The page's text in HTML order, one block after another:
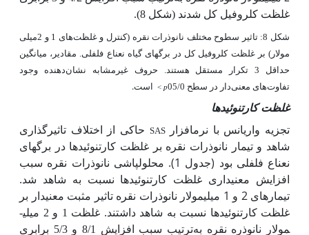
غلظت کلروفیل کل شدند (شکل 8).
شکل 8: تاثیر سطوح مختلف نانوذرات نقره (کنترل و غلظت‌های 1 و 2میلی
مولار) بر غلظت کلروفیل کل در برگ­های گیاه نعناع فلفلی. مقادیر، میانگین
حداقل 3 تکرار مستقل هستند. حروف غیرمشابه نشان‌دهنده وجود
تفاوت‌های معنی‌دار در سطح 05/0
p
< است.
غلظت کارتنوئیدها
تجزیه واریانس با نرم­افزارSAS حاکی از اختلاف تاثیرگذاری
شاهد و تیمار نانوذرات نقره بر غلظت کارتنوئیدها در برگ­های
نعناع فلفلی بود (جدول 1). محلول­پاشی نانوذرات نقره سبب
افزایش معنی­داری غلظت کارتنوئیدها نسبت به شاهد شد.
تیمارهای 2 و 1 میلی­مولار نانوذرات نقره تاثیر مثبت معنی­دار بر
غلظت کارتنوئیدها نسبت به شاهد داشتند.
غلظت 1 و 2 میلی­
مولار نانوذره نقره بهترتیب سبب افزایش 8/1 و 5/3 برابری